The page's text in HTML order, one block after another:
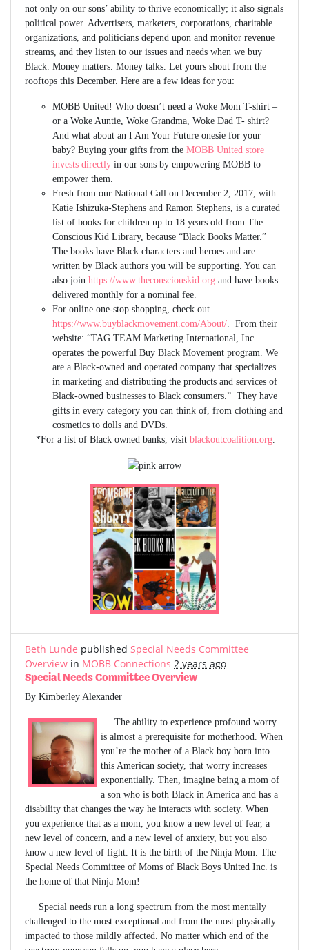
not only on our sons’ ability to thrive economically; it also signals
political power. Advertisers, marketers, corporations, charitable
organizations, and politicians depend upon and monitor revenue
streams, and they listen to our issues and needs when we buy
Black. Money matters. Money talks. Let yours shout from the
rooftops this December. Here are a few ideas for you:
MOBB United! Who doesn’t need a Woke Mom T-shirt –
or a Woke Auntie, Woke Grandma, Woke Dad T- shirt?
And what about an I Am Your Future onesie for your
baby? Buying your gifts from the MOBB United store
invests directly in our sons by empowering MOBB to
empower them.
Fresh from our National Call on December 2, 2017, with
Katie Ishizuka-Stephens and Ramon Stephens, is a curated
list of books for children up to 18 years old from The
Conscious Kid Library, because “Black Books Matter.”
The books have Black characters and heroes and are
written by Black authors you will be supporting. You can
also join https://www.theconsciouskid.org and have books
delivered monthly for a nominal fee.
For online one-stop shopping, check out
https://www.buyblackmovement.com/About/ . From their
website: “TAG TEAM Marketing International, Inc.
operates the powerful Buy Black Movement program. We
are a Black-owned and operated company that specializes
in marketing and distributing the products and services of
Black-owned businesses to Black consumers.” They have
gifts in every category you can think of, from clothing and
cosmetics to dolls and DVDs.
*For a list of Black owned banks, visit blackoutcoalition.org
Beth Lunde published Special Needs Committee
Overview in MOBB Connections 2 years ago
Special Needs Committee Overview
By Kimberley Alexander
The ability to experience profound worry
is almost a prerequisite for motherhood. When
you’re the mother of a Black boy born into
this American society, that worry increases
exponentially. Then, imagine being a mom of
a son who is both Black in America and has a
disability that changes the way he interacts with society. When
you experience that as a mom, you know a new level of fear, a
new level of concern, and a new level of anxiety, but you also
know a new level of fight. It is the birth of the Ninja Mom. The
Special Needs Committee of Moms of Black Boys United Inc. is
the home of that Ninja Mom!
Special needs run a long spectrum from the most mentally
challenged to the most exceptional and from the most physically
impacted to those mildly affected. No matter which end of the